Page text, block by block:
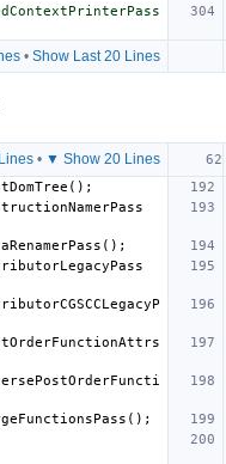
• Show Last 20 Lines
• ▼ Show 20 Lines
();
();
();